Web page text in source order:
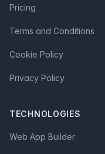
Pricing
Terms and Conditions
Cookie Policy
Privacy Policy
TECHNOLOGIES
Web App Builder